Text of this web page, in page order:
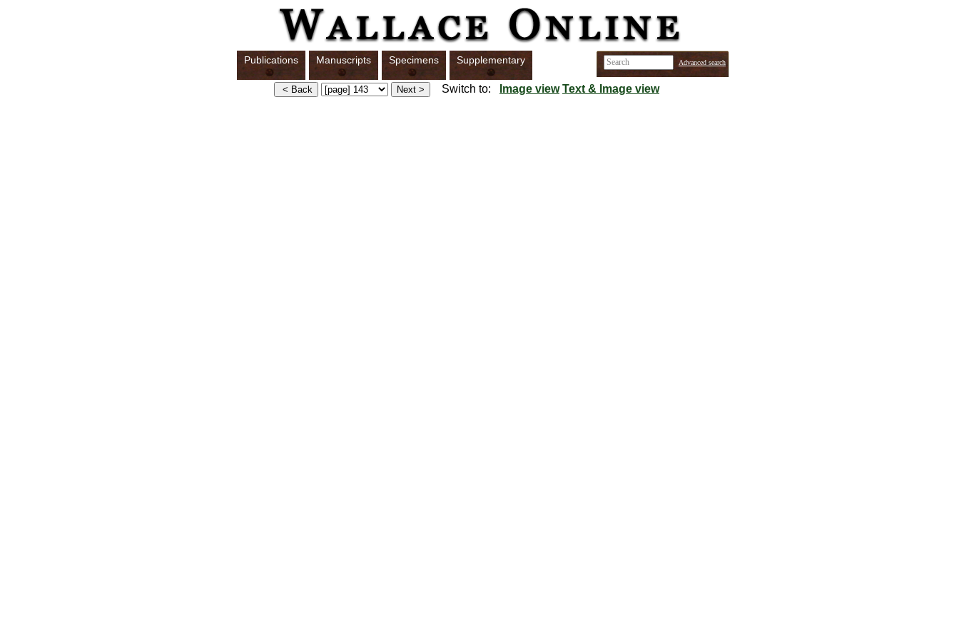
Publications Manuscripts Specimens Supplementary Advanced search
Switch to: Image view Text & Image view